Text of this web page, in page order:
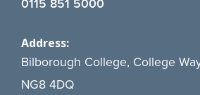
0115 851 5000
Address:
Bilborough College, College
NG8 4DQ